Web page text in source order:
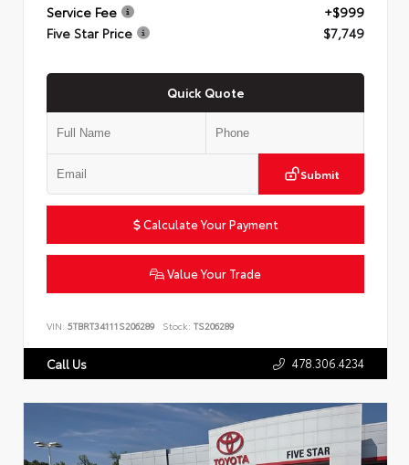
Service Fee
+$999
Five Star Price
$7,749
Quick Quote
Submit
Calculate Your Payment
Value Your Trade
VIN: 5TBRT34111S206289 Stock: TS206289
Call Us 478.306.4234